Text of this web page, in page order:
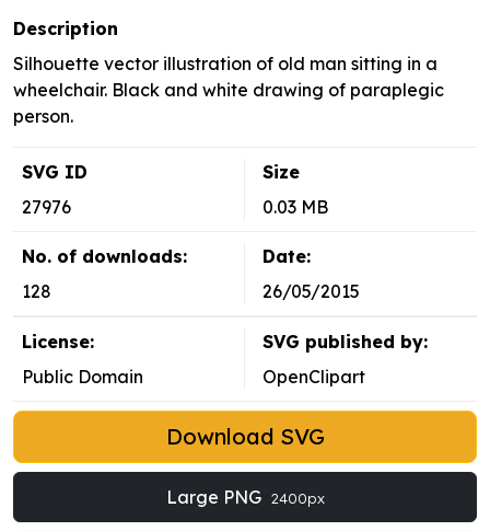
Description
Silhouette vector illustration of old man sitting in a
wheelchair. Black and white drawing of paraplegic
person.
SVG ID
27976
Size
0.03 MB
No. of downloads:
128
Date:
26/05/2015
License:
Public Domain
SVG published by:
OpenClipart
Download SVG
Large PNG 2400px